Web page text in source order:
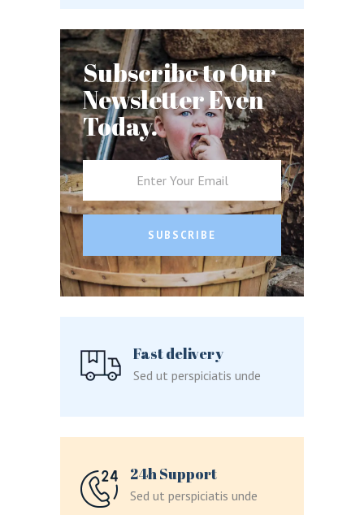
Subscribe to Our
Newsletter Even
Today.
SUBSCRIBE
Fast delivery
Sed ut perspiciatis unde
24h Support
Sed ut perspiciatis unde
Sign in here.